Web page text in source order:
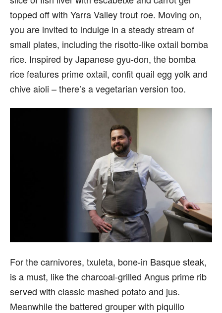
topped off with Yarra Valley trout roe. Moving on,
you are invited to indulge in a steady stream of
small plates, including the risotto-like oxtail bomba
rice. Inspired by Japanese gyu-don, the bomba
rice features prime oxtail, confit quail egg yolk and
chive aioli – there’s a vegetarian version too.
For the carnivores, txuleta, bone-in Basque steak,
is a must, like the charcoal-grilled Angus prime rib
served with classic mashed potato and jus.
Meanwhile the battered grouper with piquillo